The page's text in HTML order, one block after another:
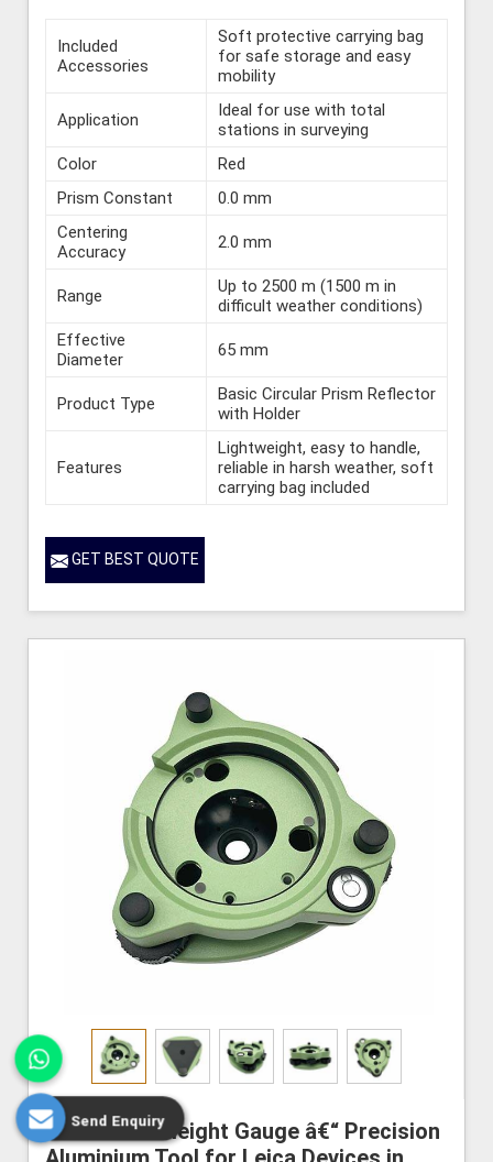
Included
Accessories
Soft protective carrying bag
for safe storage and easy
mobility
Application
Ideal for use with total
stations in surveying
Color
Red
Prism Constant
0.0 mm
Centering
Accuracy
2.0 mm
Range
Up to 2500 m (1500 m in
difficult weather conditions)
Effective
Diameter
65 mm
Product Type
Basic Circular Prism Reflector
with Holder
Features
Lightweight, easy to handle,
reliable in harsh weather, soft
carrying bag included
GET BEST QUOTE
Instrument Height Gauge â€“ Precision
Send Enquiry